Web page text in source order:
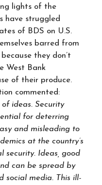
lights of the
have struggled
of BDS on U.S.
barred from
they don’t
West Bank
of their produce.
commented:
ideas. Security
for deterring
and misleading to
at the country’s
security. Ideas, good
can be spread by
social media. This ill-